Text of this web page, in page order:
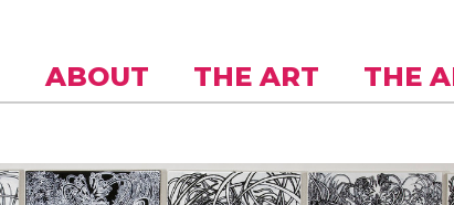
ABOUT THE ART THE